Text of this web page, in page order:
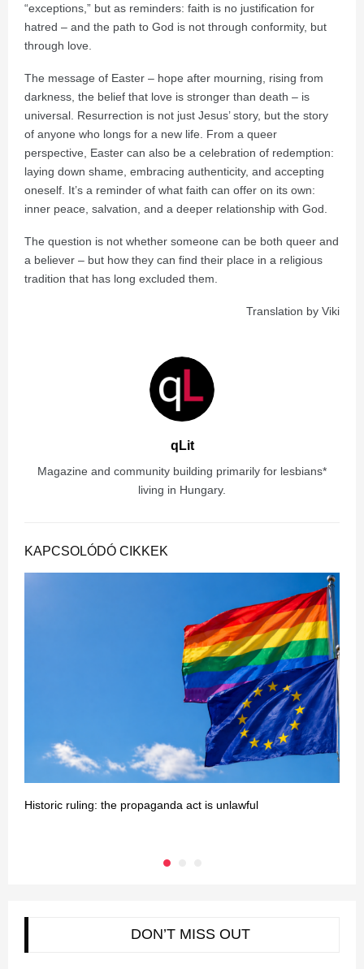
“exceptions,” but as reminders: faith is no justification for
hatred – and the path to God is not through conformity, but
through love.
The message of Easter – hope after mourning, rising from
darkness, the belief that love is stronger than death – is
universal. Resurrection is not just Jesus’ story, but the story
of anyone who longs for a new life. From a queer
perspective, Easter can also be a celebration of redemption:
laying down shame, embracing authenticity, and accepting
oneself. It’s a reminder of what faith can offer on its own:
inner peace, salvation, and a deeper relationship with God.
The question is not whether someone can be both queer and
a believer – but how they can find their place in a religious
tradition that has long excluded them.
Translation by Viki
qLit
Magazine and community building primarily for lesbians*
living in Hungary.
KAPCSOLÓDÓ CIKKEK
Historic ruling: the propaganda act is unlawful
DON’T MISS OUT